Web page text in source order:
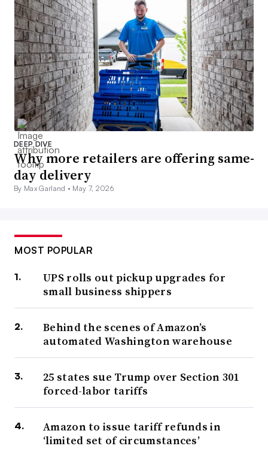
DEEP DIVE
Why more retailers are offering same-
day delivery
By Max Garland • May 7, 2026
MOST POPULAR
UPS rolls out pickup upgrades for
small business shippers
Behind the scenes of Amazon’s
automated Washington warehouse
25 states sue Trump over Section 301
forced-labor tariffs
Amazon to issue tariff refunds in
‘limited set of circumstances’